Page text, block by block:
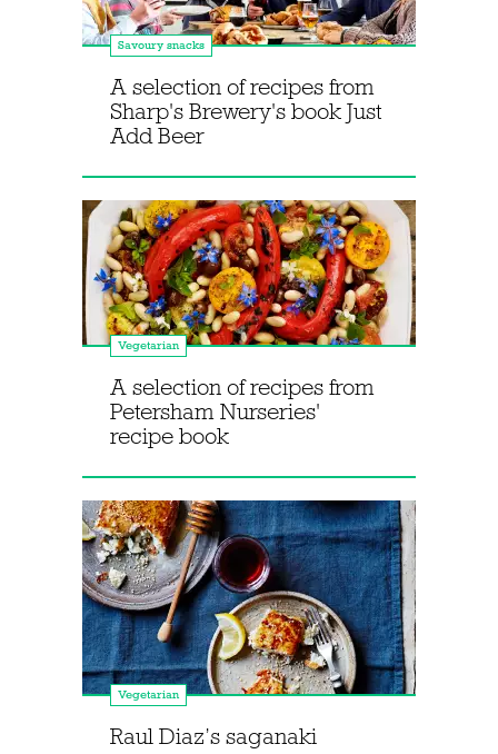
Savoury snacks
A selection of recipes from
Sharp's Brewery's book Just
Add Beer
Vegetarian
A selection of recipes from
Petersham Nurseries'
recipe book
Vegetarian
Raul Diaz’s saganaki